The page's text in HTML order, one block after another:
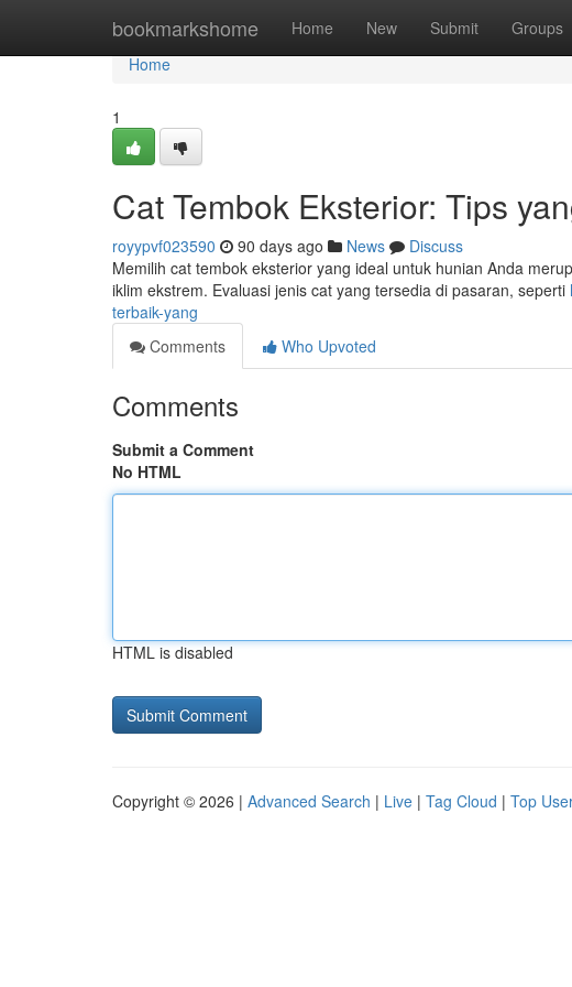
bookmarkshome Home New Submit Groups
Home
Home
1
Cat Tembok Eksterior: Tips
royypvf023590 90 days ago News
Discuss
Memilih cat tembok eksterior yang ideal untuk hunian Anda
iklim ekstrem. Evaluasi jenis cat yang tersedia di pasaran, seperti
terbaik-yang
Comments
Who Upvoted
Comments
Submit a Comment
No HTML
HTML is disabled
Copyright © 2026 | Advanced Search | Live | Tag Cloud | Top